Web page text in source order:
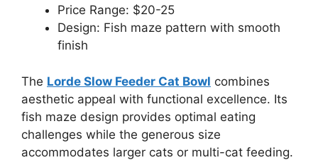
Price Range: $20-25
Design: Fish maze pattern with smooth
finish
The Lorde Slow Feeder Cat Bowl combines
aesthetic appeal with functional excellence. Its
fish maze design provides optimal eating
challenges while the generous size
accommodates larger cats or multi-cat feeding.